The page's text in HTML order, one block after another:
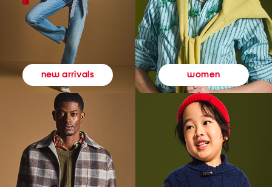
new arrivals women